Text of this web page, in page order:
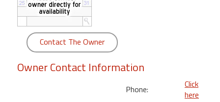
Kamaole
Royale
Maui
Contact The Owner
Owner Contact Information
Phone:
Click
here